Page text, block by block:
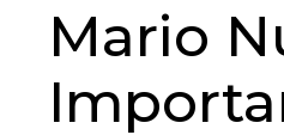
Mario